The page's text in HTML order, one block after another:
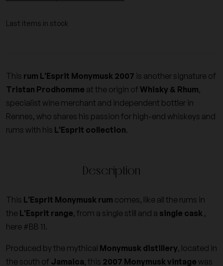
Last items in stock
This rum L'Esprit Monymusk 2007 is another signature of
Tristan Prodhomme at the origin ofWhisky & Rhum,
specialist wine merchant and independent bottler in
Rennes, who shares his passion for high-end whiskeys and
rums with his L'Esprit collection.
Description
This L'Esprit Monymusk rum comes, like all the rums in
the L'Esprit range, from a single still and a single cask ,
here #BB 11.
Produced by the mythical Monymusk distillery, located in
the south of Jamaica, this 2007 Monymusk vintage was